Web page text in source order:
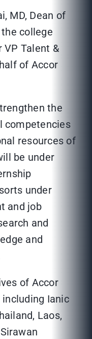
MD, Dean of
college
VP Talent &
of Accor
the
competencies
resources of
be under
under
and job
and
and
of Accor
including Ianic
Laos,